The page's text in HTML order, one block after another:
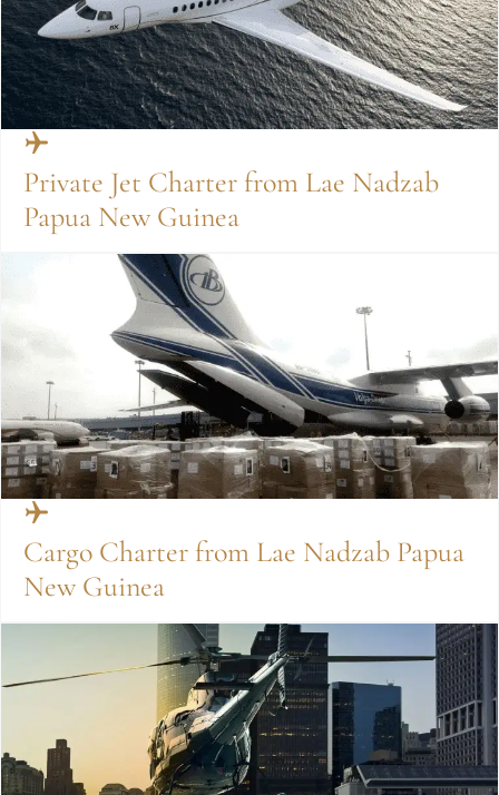
Private Jet Charter from Lae Nadzab
Papua New Guinea
Cargo Charter from Lae Nadzab Papua
New Guinea